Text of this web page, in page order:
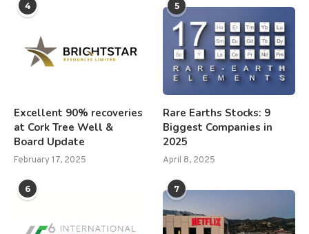
4
Excellent 90% recoveries
at Cork Tree Well &
Board Update
February 17, 2025
5
Rare Earths Stocks: 9
Biggest Companies in
2025
April 8, 2025
6 7